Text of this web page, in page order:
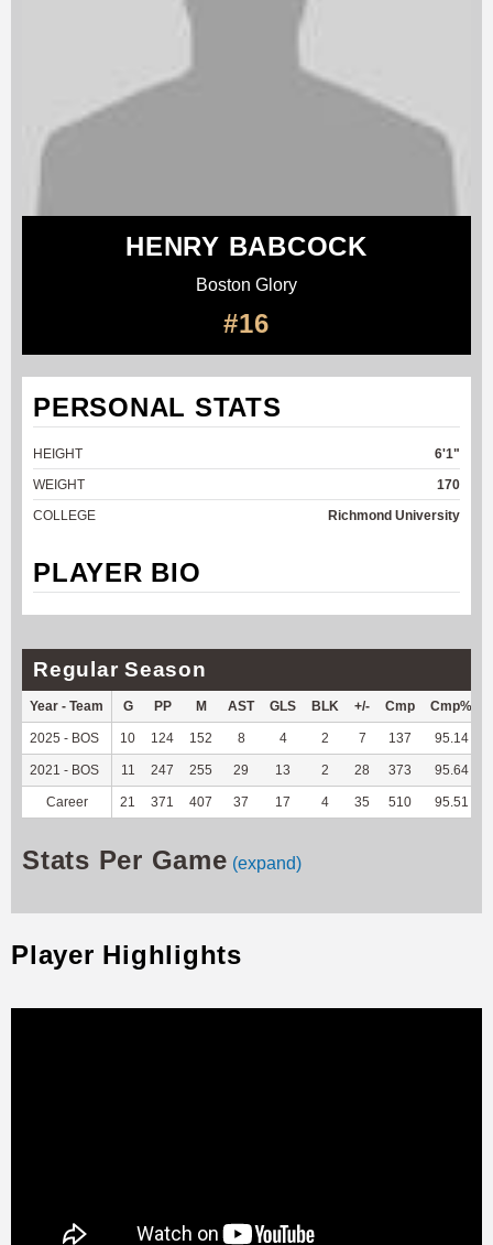
HENRY BABCOCK
Boston Glory
#16
PERSONAL STATS
HEIGHT
6'1"
WEIGHT
170
COLLEGE
Richmond University
PLAYER BIO
Regular Season
Year - Team G PP M AST GLS BLK +/- Cmp Cmp%
2025 - BOS 10 124 152 8 4 2 7 137 95.14
2021 - BOS 11 247 255 29 13 2 28 373 95.64
Career 21 371 407 37 17 4 35 510 95.51
Stats Per Game (expand)
Player Highlights